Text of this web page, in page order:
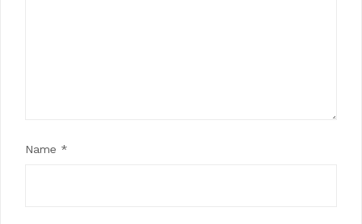
Name *